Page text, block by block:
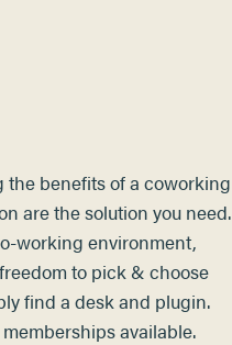
benefits of a coworking
are the solution you need.
working environment,
to pick & choose
find a desk and plugin.
memberships available.